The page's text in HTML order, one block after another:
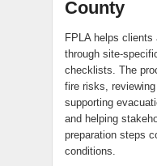
County
FPLA helps clients
through site-
checklists. The
fire risks,
supporting
and helping
preparation steps
conditions.